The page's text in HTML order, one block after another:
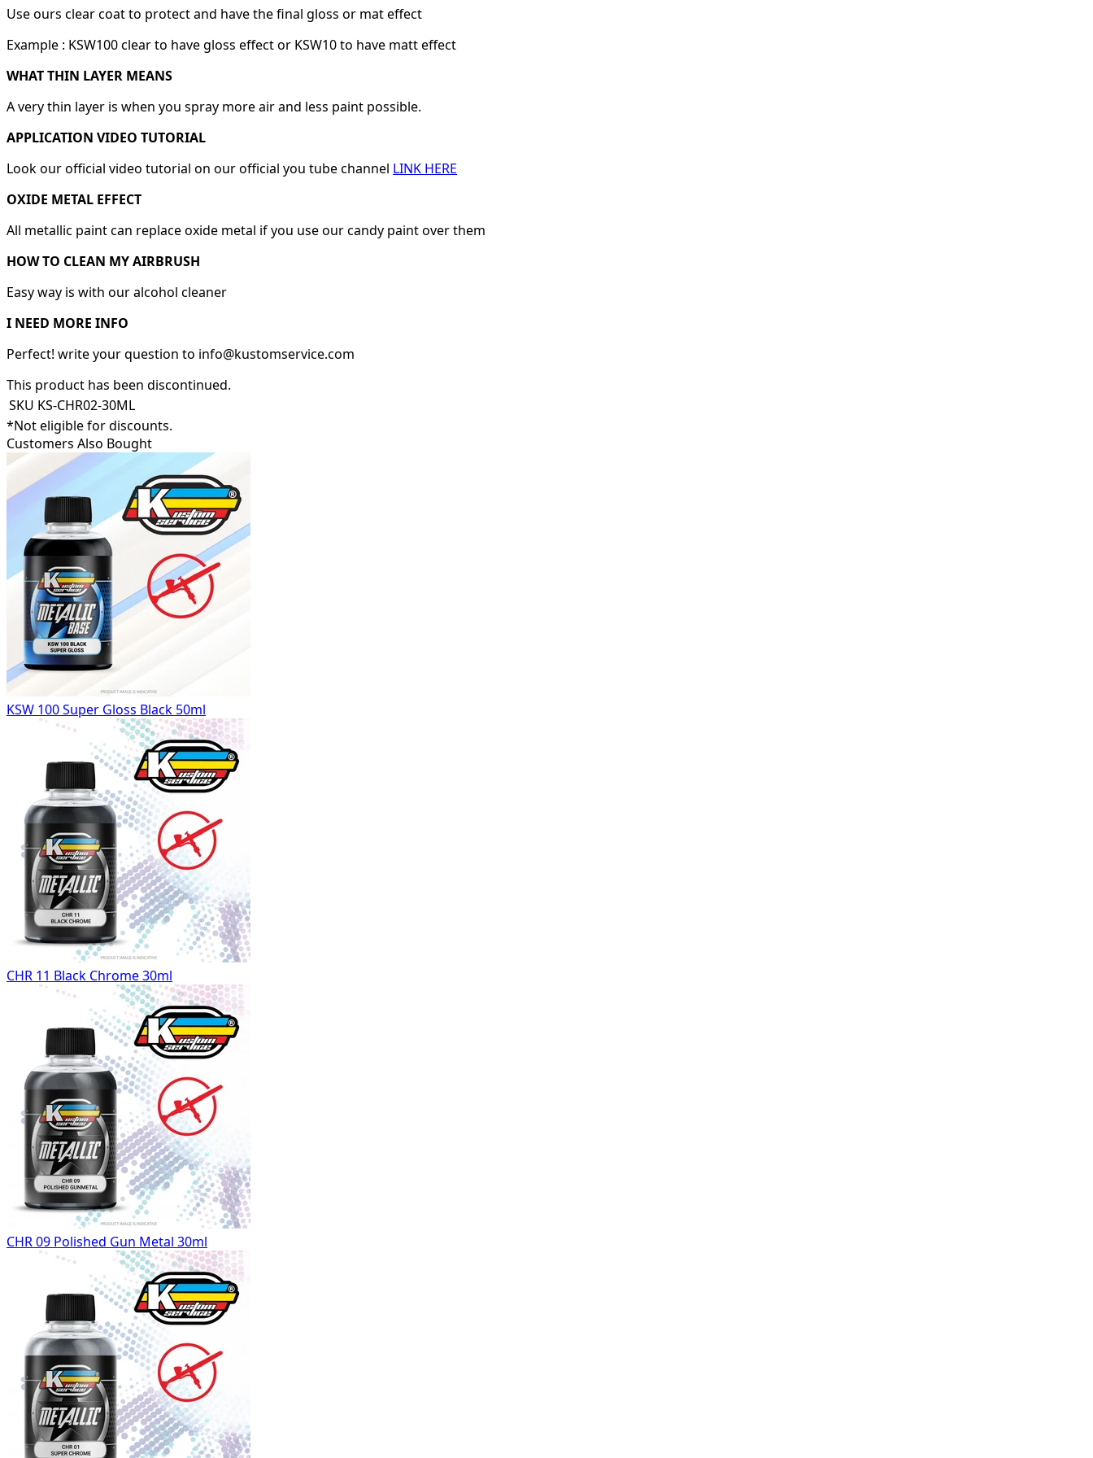
Use ours clear coat to protect and have the final gloss or mat effect
Example : KSW100 clear to have gloss effect or KSW10 to have matt effect
WHAT THIN LAYER MEANS
A very thin layer is when you spray more air and less paint possible.
APPLICATION VIDEO TUTORIAL
Look our official video tutorial on our official you tube channel LINK HERE
OXIDE METAL EFFECT
All metallic paint can replace oxide metal if you use our candy paint over them
HOW TO CLEAN MY AIRBRUSH
Easy way is with our alcohol cleaner
I NEED MORE INFO
Perfect! write your question to info@kustomservice.com
This product has been discontinued.
SKU KS-CHR02-30ML
*Not eligible for discounts.
Customers Also Bought
KSW 100 Super Gloss Black 50ml
CHR 11 Black Chrome 30ml
CHR 09 Polished Gun Metal 30ml